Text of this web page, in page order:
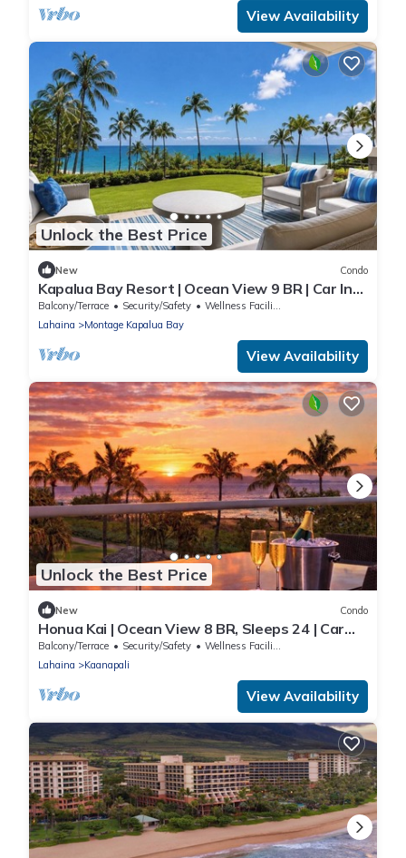
View Availability
Unlock the Best Price
New Condo
Kapalua Bay Resort | Ocean View 9 BR | Car Incl.
w/6+ Nights | MON ML-1163 by KBM
Balcony/Terrace Security/Safety
Wellness Facilities
Lahaina
Montage Kapalua Bay
View Availability
Unlock the Best Price
New Condo
Honua Kai | Ocean View 8 BR, Sleeps 24 | Car
Incl. w/6+ Nights | HKH ML-2669 by KBM
Balcony/Terrace Security/Safety
Wellness Facilities
Lahaina
Kaanapali
View Availability